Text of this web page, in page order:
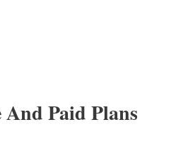
Paid Plans